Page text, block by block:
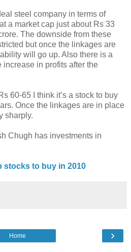
steel company in terms of
a market cap just about Rs 33
The downside from these
but once the linkages are
will go up. Also there is a
in profits after the
60-65 I think it’s a stock to buy
Once the linkages are in place
sharply.
Chugh has investments in
stocks to buy in 2010
›
Home